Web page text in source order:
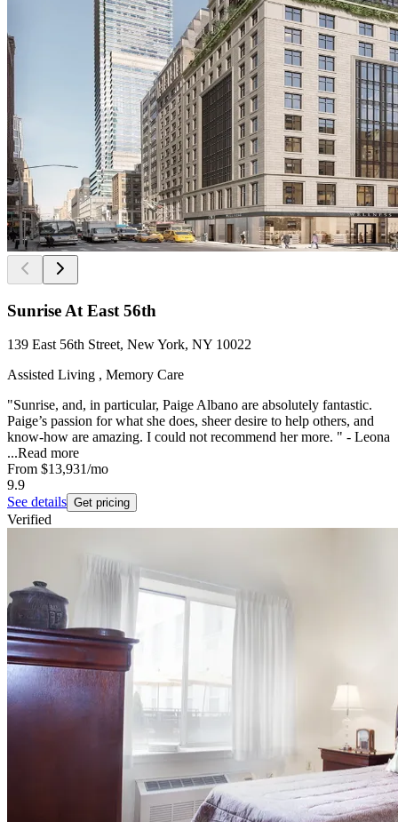
Sunrise At East 56th
139 East 56th Street, New York, NY 10022
Assisted Living , Memory Care
"Sunrise, and, in particular, Paige Albano are absolutely fantastic.
Paige’s passion for what she does, sheer desire to help others, and
know-how are amazing. I could not recommend her more. " - Leona
...Read more
From $13,931/mo
9.9
See details Get pricing
Verified